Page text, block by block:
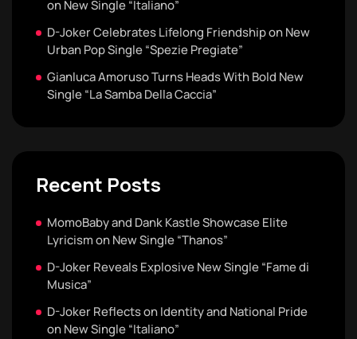
on New Single “Italiano”
D-Joker Celebrates Lifelong Friendship on New
Urban Pop Single “Spezie Pregiate”
Gianluca Amoruso Turns Heads With Bold New
Single “La Samba Della Caccia”
Recent Posts
MomoBaby and Dank Kastle Showcase Elite
Lyricism on New Single “Thanos”
D-Joker Reveals Explosive New Single “Fame di
Musica”
D-Joker Reflects on Identity and National Pride
on New Single “Italiano”